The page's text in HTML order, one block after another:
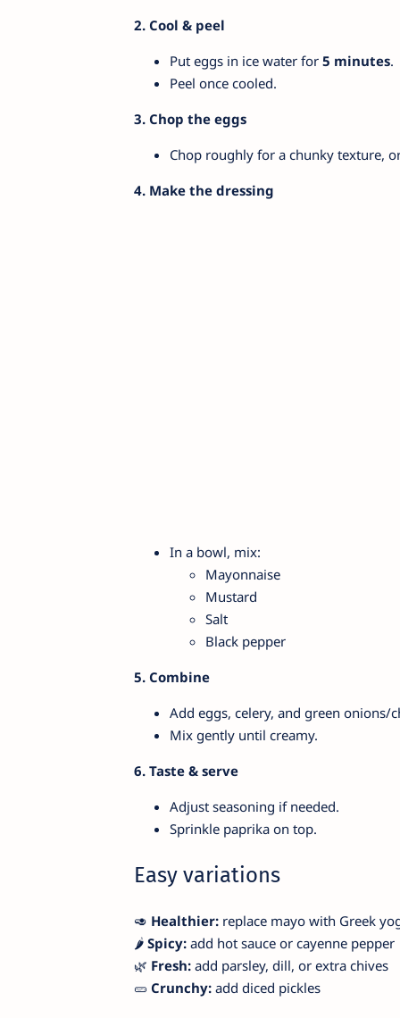
2. Cool & peel
Put eggs in ice water for 5 minutes.
Peel once cooled.
3. Chop the eggs
Chop roughly for a chunky texture,
4. Make the dressing
In a bowl, mix:
Mayonnaise
Mustard
Salt
Black pepper
5. Combine
Add eggs, celery, and green onions/
Mix gently until creamy.
6. Taste & serve
Adjust seasoning if needed.
Sprinkle paprika on top.
Easy variations
🥑 Healthier: replace mayo with Greek
🌶️ Spicy: add hot sauce or cayenne pepper
🌿 Fresh: add parsley, dill, or extra chives
🥒 Crunchy: add diced pickles